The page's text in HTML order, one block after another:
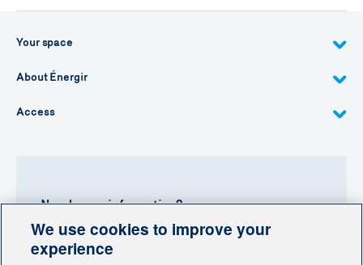
Your space
About Énergir
Access
Need more information?
Contact-us
We use cookies to improve your
experience